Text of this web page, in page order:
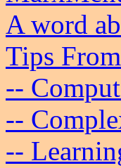
A word
Tips
--
--
--